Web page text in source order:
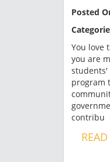
Posted
You love
you are
students'
program
contribu